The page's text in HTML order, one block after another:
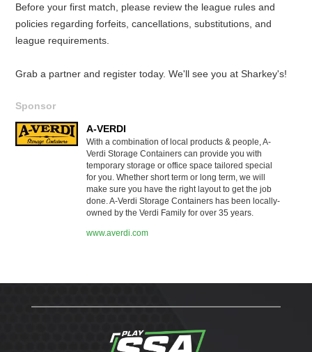
Before your first match, please review the league rules and
policies regarding forfeits, cancellations, substitutions, and
league requirements.
Grab a partner and register today. We'll see you at Sharkey's!
Sponsor
A-VERDI
With a combination of local products & people, A-
Verdi Storage Containers can provide you with
temporary storage or office space tailored special
for you. Whether short term or long term, we will
make sure you have the right layout to get the job
done. A-Verdi Storage Containers has been locally-
owned by the Verdi Family for over 35 years.
www.averdi.com